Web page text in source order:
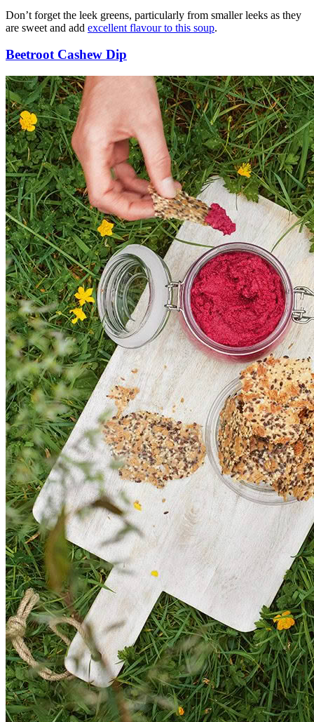
Don’t forget the leek greens, particularly from smaller leeks as they
are sweet and add excellent flavour to this soup.
Beetroot Cashew Dip